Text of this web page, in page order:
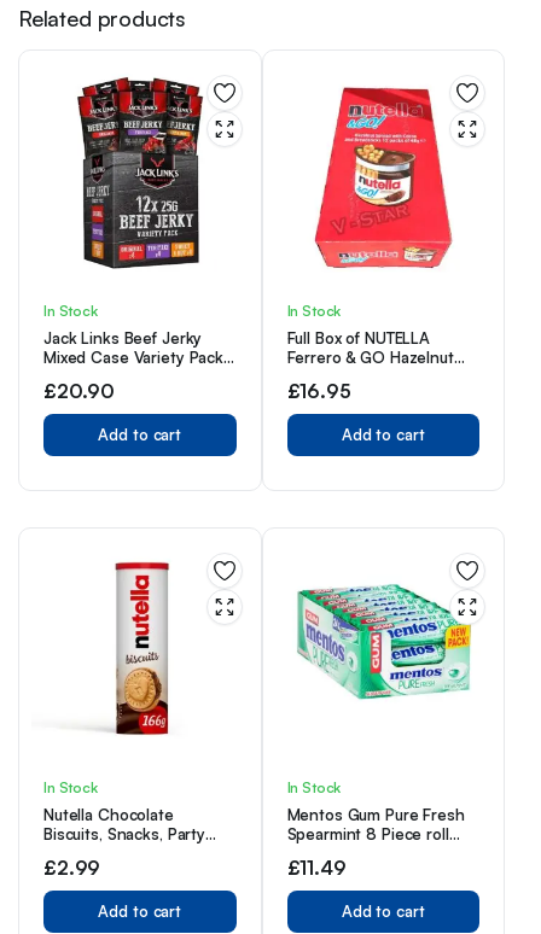
Related products
In Stock
Jack Links Beef Jerky
Mixed Case Variety Pack,
Teriyaki, x4 Original,
Perfect Post Gym Meat
£20.90
Add to cart
In Stock
Full Box of NUTELLA
Ferrero & GO Hazelnut
Sticks 12 x 48g
£16.95
Add to cart
In Stock
Nutella Chocolate
Biscuits, Snacks, Party
with Creamy Nutella
Spread Tube of 12
Biscuits, 166g
£2.99
Add to cart
In Stock
Mentos Gum Pure Fresh
Spearmint 8 Piece roll
£11.49
Add to cart